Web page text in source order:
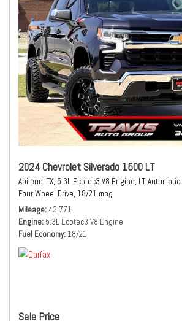
2024 Chevrolet Silverado 1500 LT
Abilene, TX, 5.3L Ecotec3 V8 Engine, LT, Automatic,
Four Wheel Drive, 18/21 mpg
Mileage 43,771
Engine 5.3L Ecotec3 V8 Engine
Fuel Economy 18/21
Sale Price